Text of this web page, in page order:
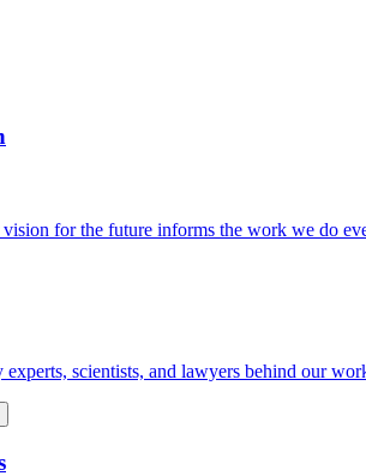
for the future informs the work we do
experts, scientists, and lawyers behind our